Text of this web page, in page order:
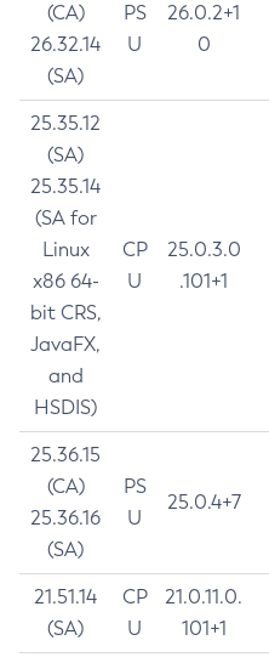
(CA)
26.32.14
(SA)
PS
U
26.0.2+1
0
25.35.12
(SA)
25.35.14
(SA for
Linux
x86 64-
bit CRS,
JavaFX,
and
HSDIS)
CP
U
25.0.3.0
.101+1
25.36.15
(CA)
25.36.16
(SA)
PS
U
25.0.4+7
21.51.14
(SA)
CP
U
21.0.11.0.
101+1